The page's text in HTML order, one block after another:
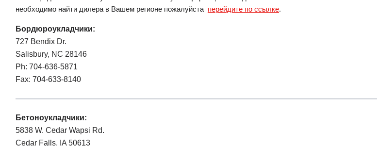
необходимо найти дилера в Вашем регионе пожалуйста перейдите по ссылке.
Бордюроукладчики:
727 Bendix Dr.
Salisbury, NC 28146
Ph: 704-636-5871
Fax: 704-633-8140
Бетоноукладчики:
5838 W. Cedar Wapsi Rd.
Cedar Falls, IA 50613